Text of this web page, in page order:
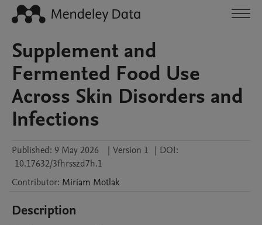
Supplement and
Fermented Food Use
Across Skin Disorders and
Infections
Published: 9 May 2026 | Version 1 | DOI:
10.17632/3fhrsszd7h.1
Contributor: Miriam Motlak
Description